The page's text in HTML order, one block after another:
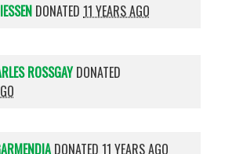
DONATED11 YEARS AGO
ROSSGAYDONATED
DONATED11 YEARS AGO